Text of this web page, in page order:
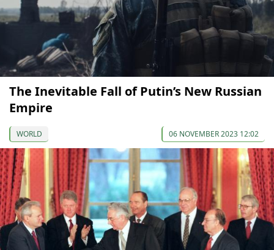
The Inevitable Fall of Putin’s New Russian
Empire
WORLD 06 NOVEMBER 2023 12:02